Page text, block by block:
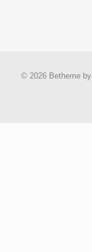
© 2026 Betheme by